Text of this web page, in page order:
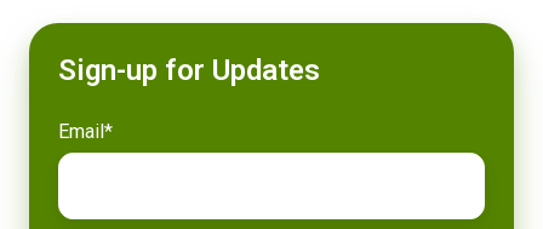
Sign-up for Updates
Email *